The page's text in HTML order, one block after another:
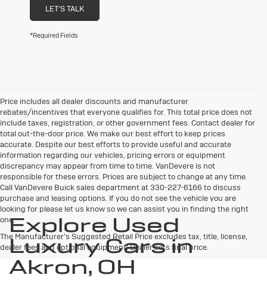
LET'S TALK
*Required Fields
Price includes all dealer discounts and manufacturer
rebates/incentives that everyone qualifies for. This total price does not
include taxes, registration, or other government fees. Contact dealer for
total out-the-door price. We make our best effort to keep prices
accurate. Despite our best efforts to provide useful and accurate
information regarding our vehicles, pricing errors or equipment
discrepancy may appear from time to time. VanDevere is not
responsible for these errors. Prices are subject to change at any time.
Call VanDevere Buick sales department at 330-227-6166 to discuss
purchase and leasing options. If you do not see the vehicle you are
looking for please let us know so we can assist you in finding the right
one.
The Manufacturer's Suggested Retail Price excludes tax, title, license,
dealer fees and optional equipment. Dealer sets final price.
Explore Used
Luxury Cars in
Akron, OH